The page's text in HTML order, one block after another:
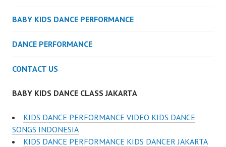
BABY KIDS DANCE PERFORMANCE
DANCE PERFORMANCE
CONTACT US
BABY KIDS DANCE CLASS JAKARTA
KIDS DANCE PERFORMANCE VIDEO KIDS DANCE
SONGS INDONESIA
KIDS DANCE PERFORMANCE KIDS DANCER JAKARTA